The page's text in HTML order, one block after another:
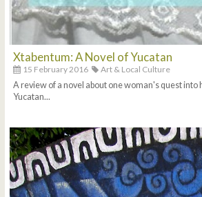
Xtabentum: A Novel of Yucatan
15 February 2016
Art & Local Culture
A review of a novel about one woman's quest into
Yucatan...